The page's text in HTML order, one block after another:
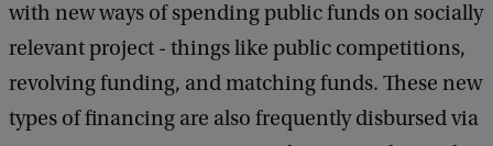
with new ways of spending public funds on socially
relevant project - things like public competitions,
revolving funding, and matching funds. These new
types of financing are also frequently disbursed via